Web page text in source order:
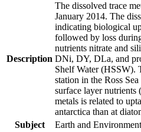
Description
The dissolved trace
January 2014. The
indicating biological
followed by loss
nutrients nitrate and
DNi, DY, DLa, and
Shelf Water (HSSW).
station in the Ross
surface layer
metals is related to
antarctica than at
Subject
Earth and